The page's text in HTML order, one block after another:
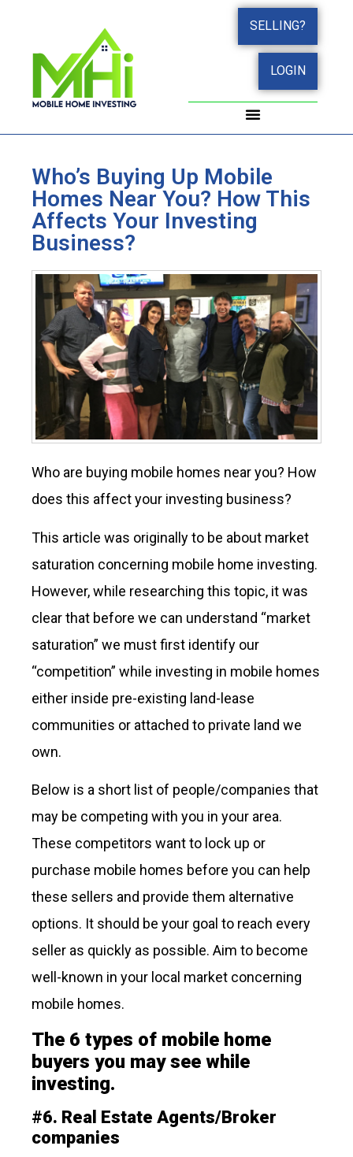
SELLING?
LOGIN
Who’s Buying Up Mobile
Homes Near You? How This
Affects Your Investing
Business?
Who are buying mobile homes near you? How
does this affect your investing business?
This article was originally to be about market
saturation concerning mobile home investing.
However, while researching this topic, it was
clear that before we can understand “market
saturation” we must first identify our
“competition” while investing in mobile homes
either inside pre-existing land-lease
communities or attached to private land we
own.
Below is a short list of people/companies that
may be competing with you in your area.
These competitors want to lock up or
purchase mobile homes before you can help
these sellers and provide them alternative
options. It should be your goal to reach every
seller as quickly as possible. Aim to become
well-known in your local market concerning
mobile homes.
The 6 types of mobile home
buyers you may see while
investing.
#6. Real Estate Agents/Broker
companies